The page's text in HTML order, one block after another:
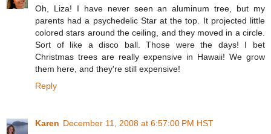
Oh, Liza! I have never seen an aluminum tree, but my
parents had a psychedelic Star at the top. It projected little
colored stars around the ceiling, and they moved in a circle.
Sort of like a disco ball. Those were the days! I bet
Christmas trees are really expensive in Hawaii! We grow
them here, and they're still expensive!
Reply
Karen December 11, 2008 at 6:57:00 PM HST